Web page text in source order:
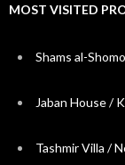
MOST VISITED
Shams al-
Jaban House /
Tashmir Villa /